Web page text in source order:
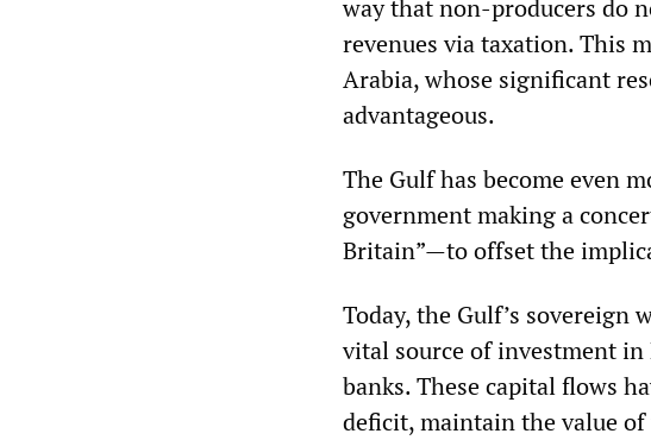
way that non-producers do
revenues via taxation. This
Arabia, whose significant
advantageous.
The Gulf has become even
government making a
Britain”—to offset the
Today, the Gulf’s
vital source of investment
banks. These capital flows
deficit, maintain the value